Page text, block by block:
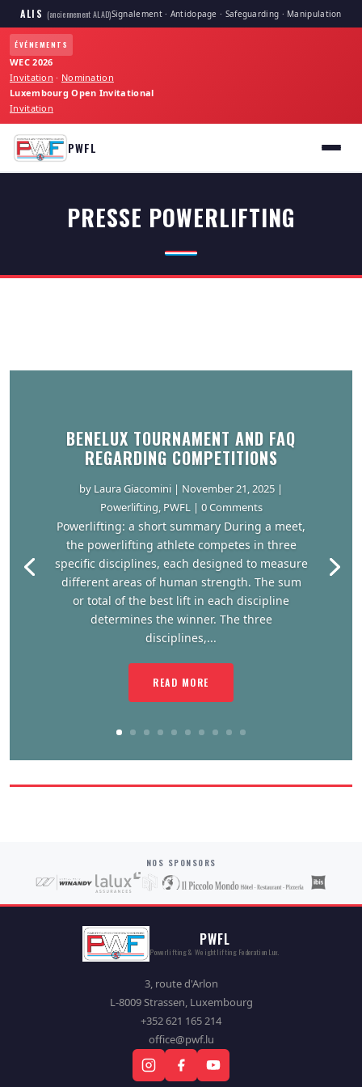
ALIS (anciennement ALAD)Signalement · Antidopage · Safeguarding · Manipulation
ÉVÉNEMENTS
WEC 2026
Invitation · Nomination
Luxembourg Open Invitational
Invitation
PWFL
PRESSE POWERLIFTING
BENELUX TOURNAMENT AND FAQ
REGARDING COMPETITIONS
by Laura Giacomini | November 21, 2025 |
Powerlifting, PWFL| 0 Comments
Powerlifting: a short summary During a meet,
the powerlifting athlete competes in three
specific disciplines, each designed to measure
different areas of human strength. The sum
or total of the best lift in each discipline
determines the winner. The three
disciplines,...
READ MORE
NOS SPONSORS
PWFL
Powerlifting & Weightlifting Federation Lux.
3, route d'Arlon
L-8009 Strassen, Luxembourg
+352 621 165 214
office@pwf.lu